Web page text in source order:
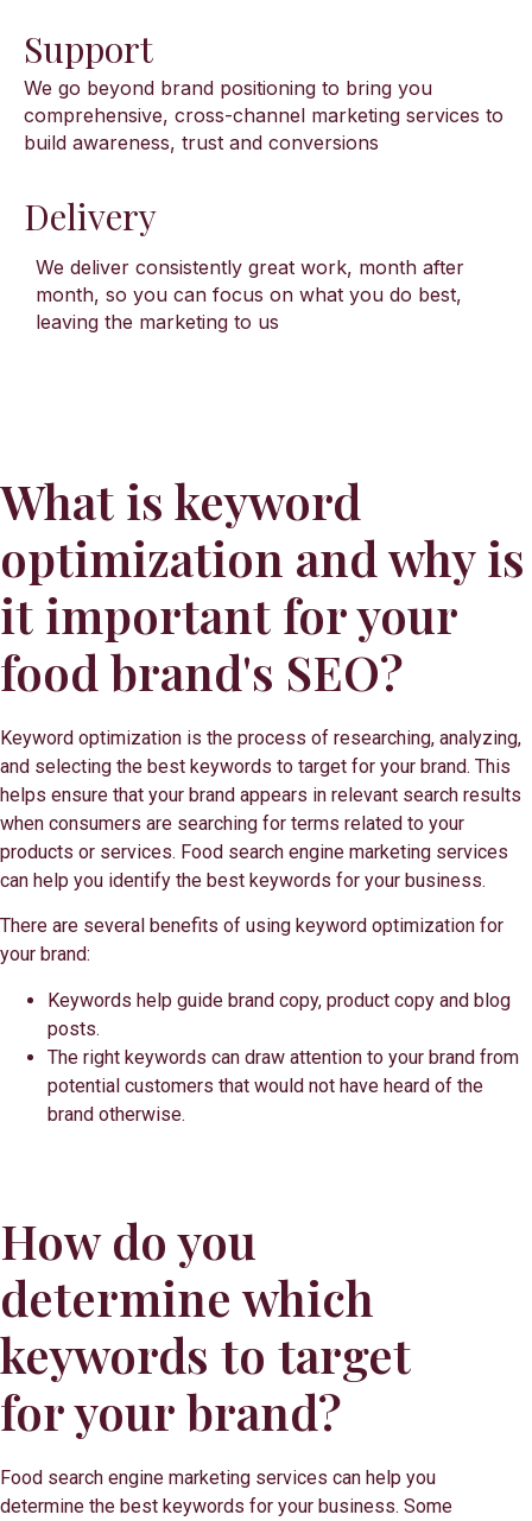
Support
We go beyond brand positioning to bring you
comprehensive, cross-channel marketing services to
build awareness, trust and conversions
Delivery
We deliver consistently great work, month after
month, so you can focus on what you do best,
leaving the marketing to us
What is keyword
optimization and why is
it important for your
food brand's SEO?
Keyword optimization is the process of researching, analyzing,
and selecting the best keywords to target for your brand. This
helps ensure that your brand appears in relevant search results
when consumers are searching for terms related to your
products or services. Food search engine marketing services
can help you identify the best keywords for your business.
There are several benefits of using keyword optimization for
your brand:
Keywords help guide brand copy, product copy and blog
posts.
The right keywords can draw attention to your brand from
potential customers that would not have heard of the
brand otherwise.
How do you
determine which
keywords to target
for your brand?
Food search engine marketing services can help you
determine the best keywords for your business. Some